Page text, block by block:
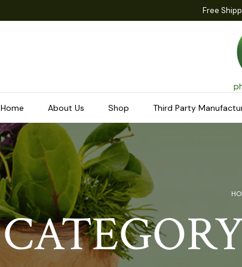
Free
Home About Us Shop Third Party